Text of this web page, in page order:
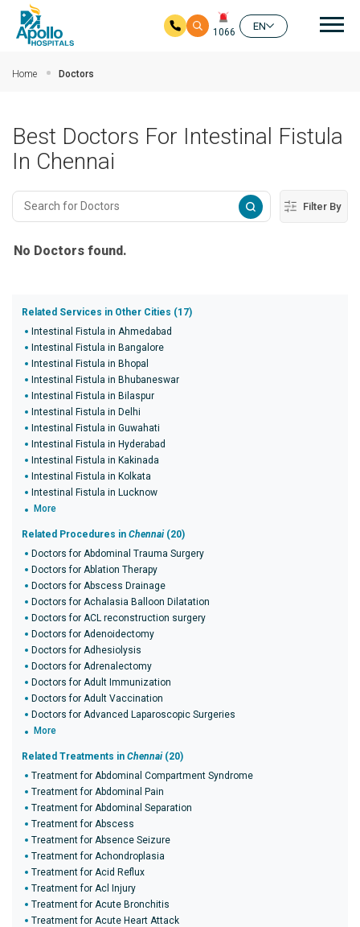
1066
EN
Home Doctors
Best Doctors For Intestinal Fistula
In Chennai
Filter By
No Doctors found.
Related Services in Other Cities (17)
Intestinal Fistula in Ahmedabad
Intestinal Fistula in Bangalore
Intestinal Fistula in Bhopal
Intestinal Fistula in Bhubaneswar
Intestinal Fistula in Bilaspur
Intestinal Fistula in Delhi
Intestinal Fistula in Guwahati
Intestinal Fistula in Hyderabad
Intestinal Fistula in Kakinada
Intestinal Fistula in Kolkata
Intestinal Fistula in Lucknow
More
Related Procedures in Chennai (20)
Doctors for Abdominal Trauma Surgery
Doctors for Ablation Therapy
Doctors for Abscess Drainage
Doctors for Achalasia Balloon Dilatation
Doctors for ACL reconstruction surgery
Doctors for Adenoidectomy
Doctors for Adhesiolysis
Doctors for Adrenalectomy
Doctors for Adult Immunization
Doctors for Adult Vaccination
Doctors for Advanced Laparoscopic Surgeries
More
Related Treatments in Chennai (20)
Treatment for Abdominal Compartment Syndrome
Treatment for Abdominal Pain
Treatment for Abdominal Separation
Treatment for Abscess
Treatment for Absence Seizure
Treatment for Achondroplasia
Treatment for Acid Reflux
Treatment for Acl Injury
Treatment for Acute Bronchitis
Treatment for Acute Heart Attack